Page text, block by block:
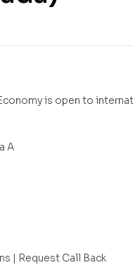
is open to
A
| Request Call Back